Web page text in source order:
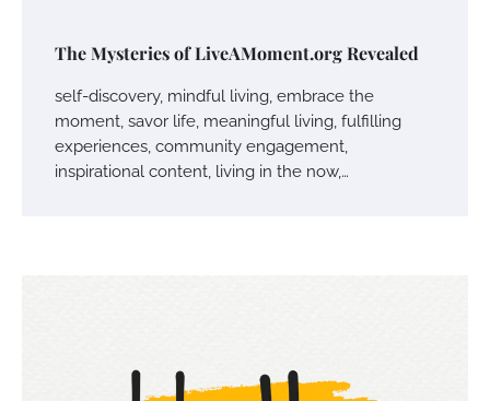
The Mysteries of LiveAMoment.org Revealed
self-discovery, mindful living, embrace the
moment, savor life, meaningful living, fulfilling
experiences, community engagement,
inspirational content, living in the now,…